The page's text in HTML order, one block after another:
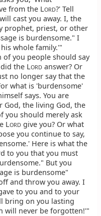
from the LORD?' Tell
cast you away. I, the
prophet, priest, or other
is burdensome." I
whole family.'"
of you people should say
the LORD answer? Or
no longer say that the
what is 'burdensome'
says. You are
the living God, the
you should merely ask
LORD give you? Or what
you continue to say,
Here is what the
to you that you must
But you
is burdensome"
and throw you away. I
to you and to your
bring on you lasting
will never be forgotten!'"